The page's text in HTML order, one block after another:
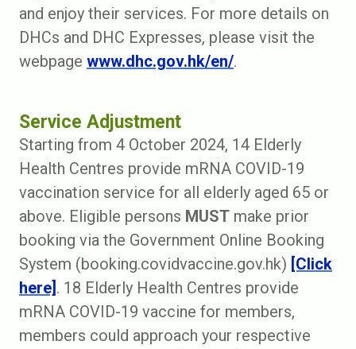
and enjoy their services. For more details on
DHCs and DHC Expresses, please visit the
webpage www.dhc.gov.hk/en/.
Service Adjustment
Starting from 4 October 2024, 14 Elderly
Health Centres provide mRNA COVID-19
vaccination service for all elderly aged 65 or
above. Eligible persons MUST make prior
booking via the Government Online Booking
System (booking.covidvaccine.gov.hk) [Click
here] . 18 Elderly Health Centres provide
mRNA COVID-19 vaccine for members,
members could approach your respective